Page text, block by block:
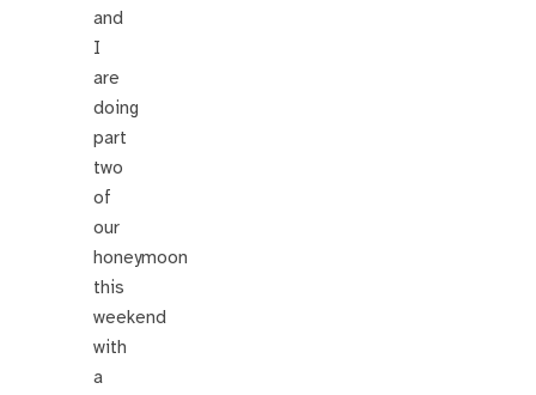
and
I
are
doing
part
two
of
our
honeymoon
this
weekend
with
a